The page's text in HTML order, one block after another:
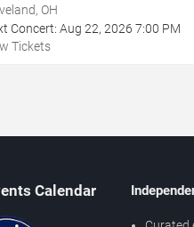
OH
Concert: Aug 22, 2026 7:00 PM
Tickets
Calendar